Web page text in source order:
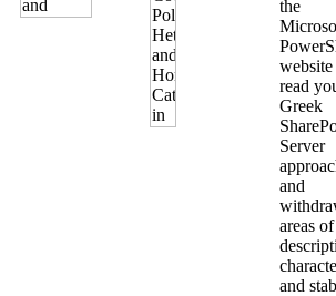
the
read
Greek
Server
and
areas
and